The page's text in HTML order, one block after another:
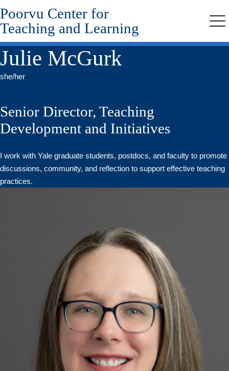
Skip
to
main
content
Poorvu Center for
Teaching and Learning
Julie McGurk
she/her
Senior Director, Teaching
Development and Initiatives
I work with Yale graduate students, postdocs, and faculty to promote
discussions, community, and reflection to support effective teaching
practices.